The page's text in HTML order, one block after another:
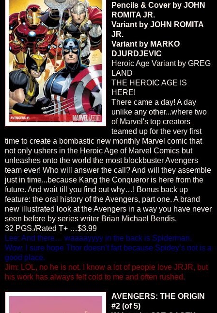
Pencils & Cover by JOHN
ROMITA JR.
Variant by JOHN ROMITA
JR.
Variant by MARKO
DJURDJEVIC
Heroic Age Variant by GREG
LAND
THE HEROIC AGE IS
HERE!
There came a day! A day
unlike any other...where two
of Marvel's top creators
teamed up for the very first
time to create a bombastic new monthly Marvel comic that
not only ushers in the Heroic Age of Marvel Comics but
unleashes onto the world the most blockbuster Avengers
team ever! Who will answer the call? And will they assemble
just in time...because Kang the Conqueror is here from the
future. And wait till you find out why…! Bonus back up
feature: the oral history of the Avengers, part one. A brand
new illustrated look at the Avengers in a way you have never
seen before by series writer Brian Michael Bendis.
32 PGS./Rated T+ …$3.99
Lee: And there… waaaayyyy in the back is Spiderman.
Wow. I sure hope Thor doesn’t fart because Spidey’s not is a
good place.
Jim: LOL, no he is not. I know a lot of people love JRJR, but
his work has always felt cold to me and often rushed.
AVENGERS: THE ORIGIN
#2 (of 5)